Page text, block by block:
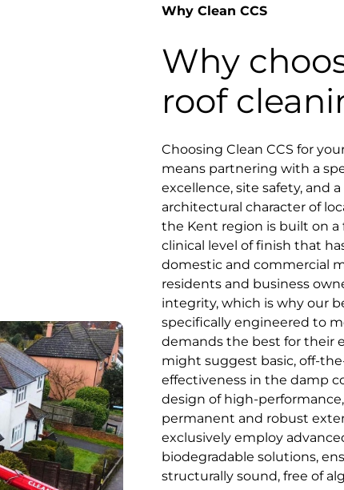
Why Clean CCS
Why
roof
Choosing Clean CCS for
means partnering with a
excellence, site safety, and
architectural character of
the Kent region is built on a
clinical level of finish that
domestic and commercial
residents and business
integrity, which is why our
specifically engineered to
demands the best for their
might suggest basic, off-
effectiveness in the damp
design of high-
permanent and robust
exclusively employ
biodegradable solutions,
structurally sound, free of